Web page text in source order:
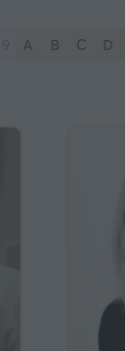
A B C D